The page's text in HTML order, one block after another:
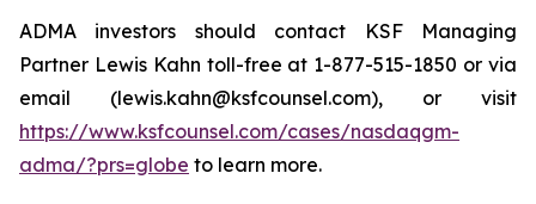
ADMA investors should contact KSF Managing
Partner Lewis Kahn toll-free at 1-877-515-1850 or via
email (lewis.kahn@ksfcounsel.com), or visit
https://www.ksfcounsel.com/cases/nasdaqgm-
adma/?prs=globe to learn more.